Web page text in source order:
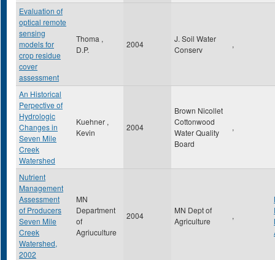
Evaluation of
optical remote
sensing
models for
crop residue
cover
assessment
Thoma ,
D.P.
2004
J. Soil Water
Conserv
,
An Historical
Perpective of
Hydrologic
Changes in
Seven Mile
Creek
Watershed
Kuehner ,
Kevin
2004
Brown Nicollet
Cottonwood
Water Quality
Board
,
Nutrient
Management
Assessment
of Producers
Seven Mile
Creek
Watershed,
2002
MN
Department
of
Agriuculture
2004
MN Dept of
Agriculture
,